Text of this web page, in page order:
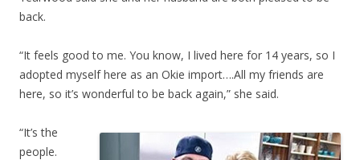
back.
“It feels good to me. You know, I lived here for 14 years, so I
adopted myself here as an Okie import….All my friends are
here, so it’s wonderful to be back again,” she said.
“It’s the
people.